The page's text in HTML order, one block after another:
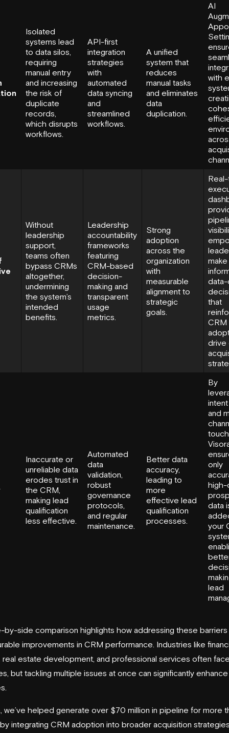
Isolated
systems lead
to data silos,
requiring
manual entry
and increasing
the risk of
duplicate
records,
which disrupts
workflows.
API-first
integration
strategies
with
automated
data syncing
and
streamlined
workflows.
A unified
system that
reduces
manual tasks
and eliminates
data
duplication.
AI
with
Without
leadership
support,
teams often
bypass CRMs
altogether,
undermining
the system’s
intended
benefits.
Leadership
accountability
frameworks
featuring
CRM-based
decision-
making and
transparent
usage
metrics.
Strong
adoption
across the
organization
with
measurable
alignment to
strategic
goals.
make
data-
that
CRM
drive
Inaccurate or
unreliable data
erodes trust in
the CRM,
making lead
qualification
less effective.
Automated
data
validation,
robust
governance
protocols,
and regular
maintenance.
Better data
accuracy,
leading to
more
effective lead
qualification
processes.
By
and
only
high-
data
your
lead
by-side comparison highlights how addressing these barriers
improvements in CRM performance. Industries like
real estate development, and professional services often
but tackling multiple issues at once can significantly enhance
we’ve helped generate over $70 million in pipeline for more
integrating CRM adoption into broader acquisition